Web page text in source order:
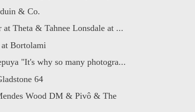
& Co.
at Theta & Tahnee Lonsdale at ...
Bortolami
"It's why so many photogra...
64
Wood DM & Pivô & The